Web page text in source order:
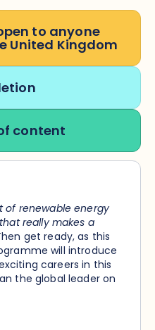
to anyone
United Kingdom
content
of renewable energy
really makes a
get ready, as this
will introduce
careers in this
the global leader on